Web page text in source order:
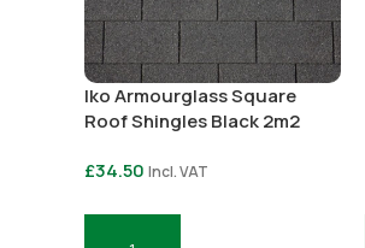
Iko Armourglass Square
Roof Shingles Black 2m2
£34.50 Incl. VAT